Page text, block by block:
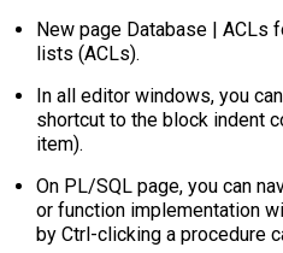
New page Database | ACLs
lists (ACLs).
In all editor windows, you
shortcut to the block indent
item).
On PL/SQL page, you can
or function implementation
by Ctrl-clicking a procedure